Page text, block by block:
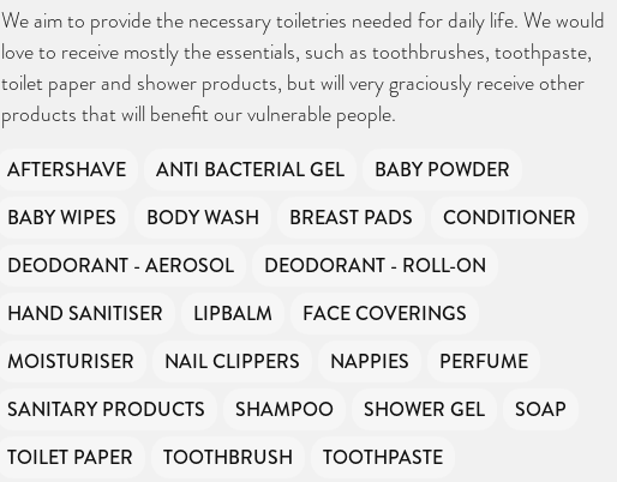
We aim to provide the necessary toiletries needed for daily life. We would
love to receive mostly the essentials, such as toothbrushes, toothpaste,
toilet paper and shower products, but will very graciously receive other
products that will benefit our vulnerable people.
AFTERSHAVE ANTI BACTERIAL GEL
BABY POWDER
BABY WIPES
BODY WASH BREAST PADS
CONDITIONER
DEODORANT - AEROSOL
DEODORANT - ROLL-ON
HAND SANITISER
LIPBALM
FACE COVERINGS
MOISTURISER
NAIL CLIPPERS NAPPIES
PERFUME
SANITARY PRODUCTS
SHAMPOO SHOWER GEL
SOAP
TOILET PAPER
TOOTHBRUSH
TOOTHPASTE
Toiletries Amnesty is self-funded. We don’t receive any government
funding or subsidies, but continue to support millions of people
every year.
can.